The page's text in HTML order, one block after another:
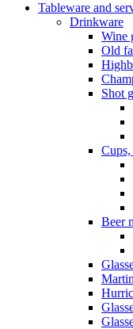
Tableware and
Drinkware
Wine
Old
Shot
Beer